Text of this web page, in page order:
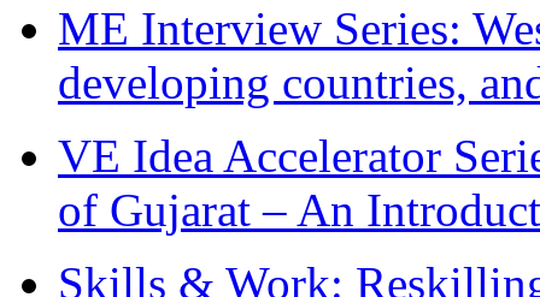
ME Interview Series:
developing countries,
VE Idea Accelerator
of Gujarat – An
Skills & Work: